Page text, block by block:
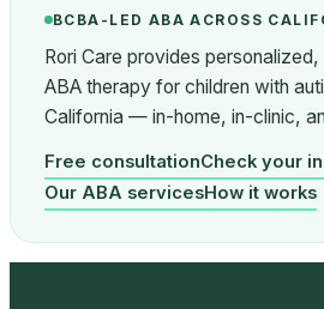
BCBA-LED ABA ACROSS
Rori Care provides
ABA therapy for children with
California — in-home, in-clinic,
Free consultationCheck your
Our ABA servicesHow it works